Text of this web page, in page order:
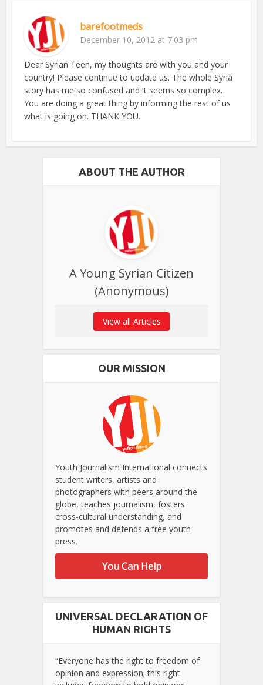
barefootmeds
December 10, 2012 at 7:03 pm
Dear Syrian Teen, my thoughts are with you and your
country! Please continue to update us. The whole Syria
story has me so confused and it seems so complex.
You are doing a great thing by informing the rest of us
what is going on. THANK YOU.
ABOUT THE AUTHOR
A Young Syrian Citizen
(Anonymous)
View all Articles
OUR MISSION
Youth Journalism International connects
student writers, artists and
photographers with peers around the
globe, teaches journalism, fosters
cross-cultural understanding, and
promotes and defends a free youth
press.
You Can Help
UNIVERSAL DECLARATION OF
HUMAN RIGHTS
“Everyone has the right to freedom of
opinion and expression; this right